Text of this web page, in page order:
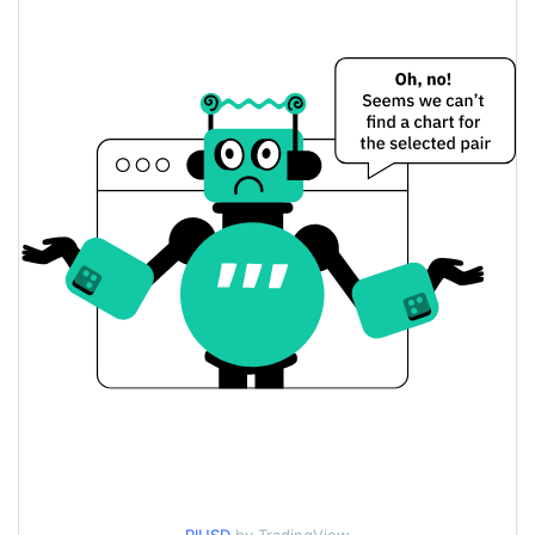
2.89%
Yesterday's Volume $3,195,834.9
Pi Network Price History
7d Low / 7d High
$0.082240738 /
$0.094663894
30d Low / 30d High
$0.08999081